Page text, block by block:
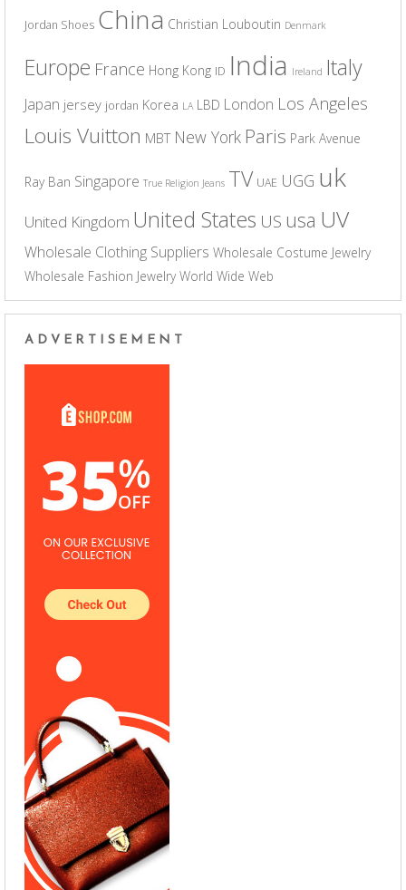
Jordan Shoes China Christian Louboutin Denmark
Europe France Hong Kong ID India Ireland Italy
Japan jersey jordan Korea LA LBD London Los Angeles
Louis Vuitton MBT New York Paris Park Avenue
Ray Ban Singapore True Religion Jeans TV UAE UGG uk
United Kingdom United States US usa UV
Wholesale Clothing Suppliers Wholesale Costume Jewelry
Wholesale Fashion Jewelry World Wide Web
ADVERTISEMENT